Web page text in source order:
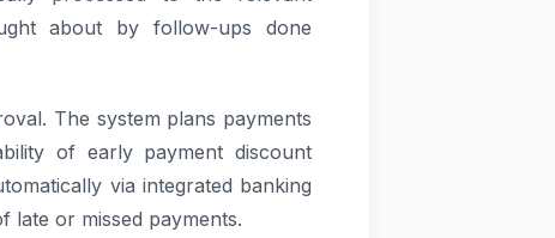
about by follow-ups done
The system plans payments
of early payment discount
via integrated banking
late or missed payments.